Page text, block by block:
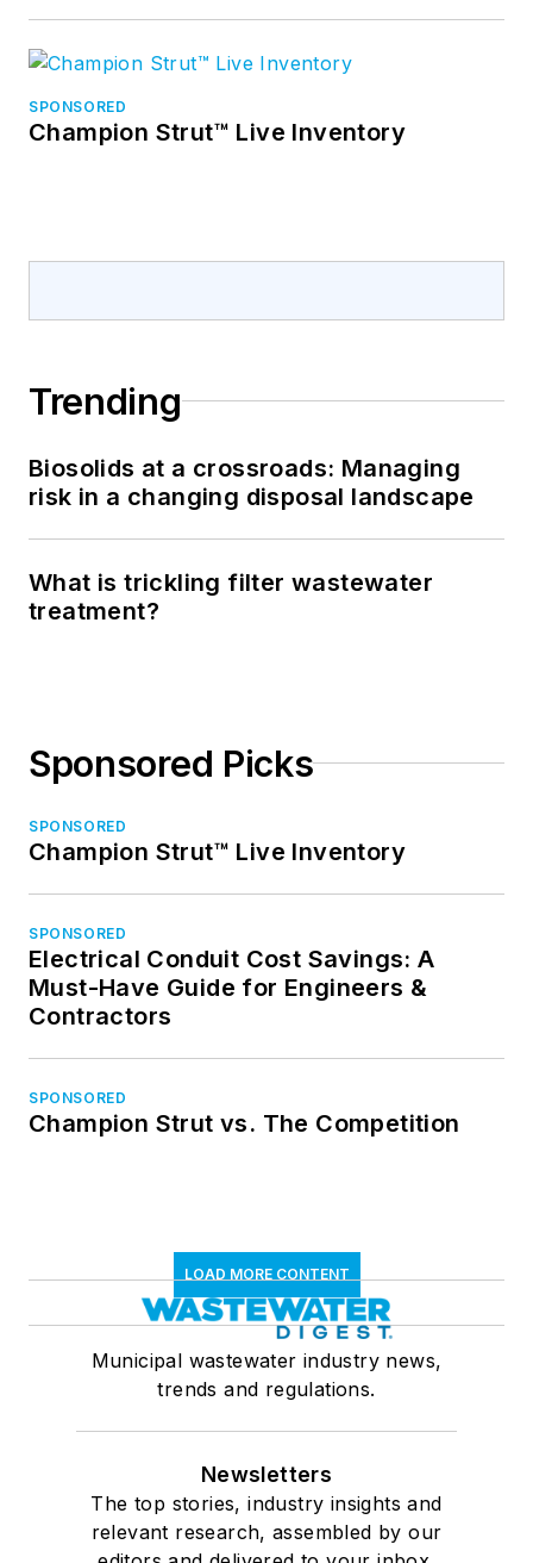
SPONSORED
Champion Strut™ Live Inventory
Trending
Biosolids at a crossroads: Managing
risk in a changing disposal landscape
What is trickling filter wastewater
treatment?
Sponsored Picks
SPONSORED
Champion Strut™ Live Inventory
SPONSORED
Electrical Conduit Cost Savings: A
Must-Have Guide for Engineers &
Contractors
SPONSORED
Champion Strut vs. The Competition
LOAD MORE CONTENT
Municipal wastewater industry news,
trends and regulations.
Newsletters
The top stories, industry insights and
relevant research, assembled by our